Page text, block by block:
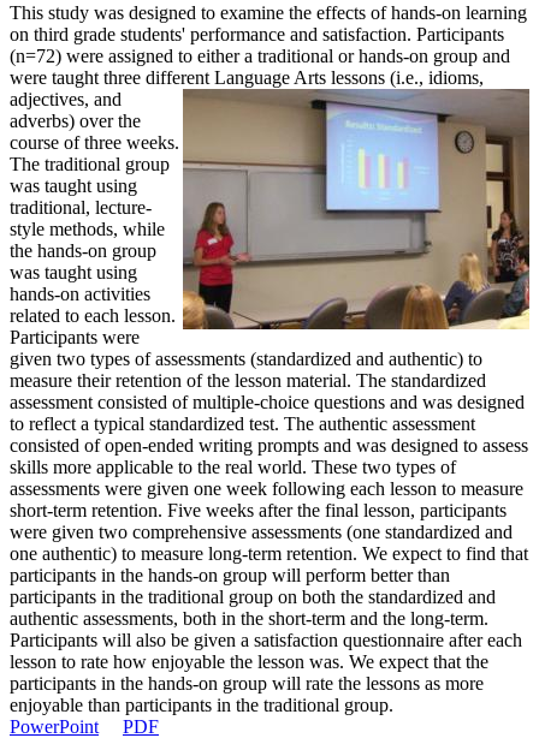
This study was designed to examine the effects of hands-on learning
on third grade students' performance and satisfaction. Participants
(n=72) were assigned to either a traditional or hands-on group and
were taught three different Language Arts lessons (i.e., idioms,
adjectives, and
adverbs) over the
course of three weeks.
The traditional group
was taught using
traditional, lecture-
style methods, while
the hands-on group
was taught using
hands-on activities
related to each lesson.
Participants were
given two types of assessments (standardized and authentic) to
measure their retention of the lesson material. The standardized
assessment consisted of multiple-choice questions and was designed
to reflect a typical standardized test. The authentic assessment
consisted of open-ended writing prompts and was designed to assess
skills more applicable to the real world. These two types of
assessments were given one week following each lesson to measure
short-term retention. Five weeks after the final lesson, participants
were given two comprehensive assessments (one standardized and
one authentic) to measure long-term retention. We expect to find that
participants in the hands-on group will perform better than
participants in the traditional group on both the standardized and
authentic assessments, both in the short-term and the long-term.
Participants will also be given a satisfaction questionnaire after each
lesson to rate how enjoyable the lesson was. We expect that the
participants in the hands-on group will rate the lessons as more
enjoyable than participants in the traditional group.
PowerPoint
PDF